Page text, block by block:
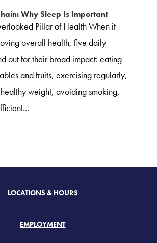
Why Sleep Is Important
Pillar of Health When it
overall health, five daily
out for their broad impact: eating
and fruits, exercising regularly,
weight, avoiding smoking,
LOCATIONS & HOURS
EMPLOYMENT